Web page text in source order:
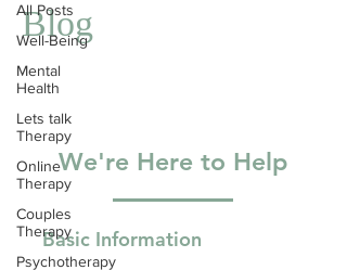
All Posts
Well-Being
Mental
Health
Lets talk
Therapy
Online
Therapy
Couples
Therapy
Psychotherapy
Blog
We're Here to Help
Basic Information